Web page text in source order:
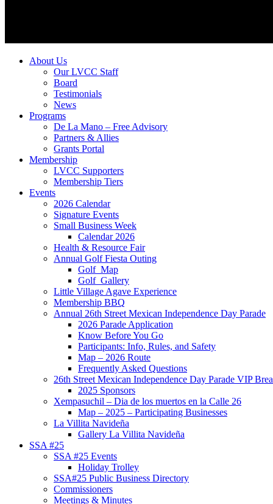
About Us
Our LVCC Staff
Board
Testimonials
News
Programs
De La Mano – Free Advisory
Partners & Allies
Grants Portal
Membership
LVCC Supporters
Membership Tiers
Events
2026 Calendar
Signature Events
Small Business Week
Calendar 2026
Health & Resource Fair
Annual Golf Fiesta Outing
Golf_Map
Golf_Gallery
Little Village Agave Experience
Membership BBQ
Annual 26th Street Mexican Independence Day Parade
2026 Parade Application
Know Before You Go
Participants: Info, Rules, and Safety
Map – 2026 Route
Frequently Asked Questions
26th Street Mexican Independence Day Parade VIP
2025 Sponsors
Xempasuchil – Dia de los muertos en la Calle 26
Map – 2025 – Participating Businesses
La Villita Navideña
Gallery La Villita Navideña
SSA #25
SSA #25 Events
Holiday Trolley
SSA#25 Public Business Directory
Commissioners
Meetings & Minutes